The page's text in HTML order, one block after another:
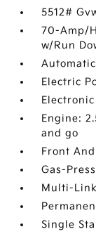
5512#
70-Amp/
w/Run
Electric
Engine:
and go
Front
Gas-
Multi-
Single